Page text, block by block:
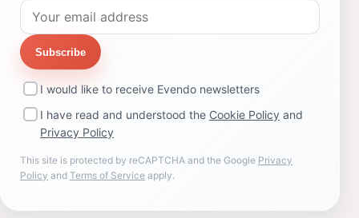
Subscribe
I would like to receive Evendo newsletters
I have read and understood the Cookie Policy and
Privacy Policy
This site is protected by reCAPTCHA and the Google Privacy
Policy and Terms of Service apply.